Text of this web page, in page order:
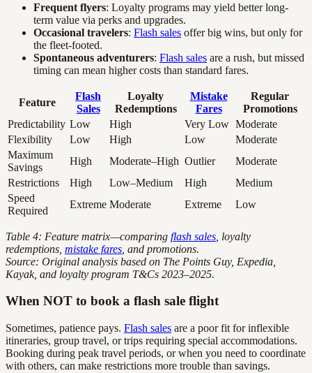
Frequent flyers: Loyalty programs may yield better long-
term value via perks and upgrades.
Occasional travelers: Flash sales offer big wins, but only for
the fleet-footed.
Spontaneous adventurers: Flash sales are a rush, but missed
timing can mean higher costs than standard fares.
Feature
Flash
Sales
Loyalty
Redemptions
Mistake
Fares
Regular
Promotions
Predictability Low High Very Low Moderate
Flexibility
Low High Low
Moderate
Maximum
Savings
High Moderate–High Outlier
Moderate
Restrictions
High Low–Medium High
Medium
Speed
Required
Extreme Moderate Extreme Low
Table 4: Feature matrix—comparing flash sales , loyalty
redemptions, mistake fares , and promotions.
Source: Original analysis based on The Points Guy, Expedia,
Kayak, and loyalty program T&Cs 2023–2025.
When NOT to book a flash sale flight
Sometimes, patience pays. Flash sales are a poor fit for inflexible
itineraries, group travel, or trips requiring special accommodations.
Booking during peak travel periods, or when you need to coordinate
with others, can make restrictions more trouble than savings.